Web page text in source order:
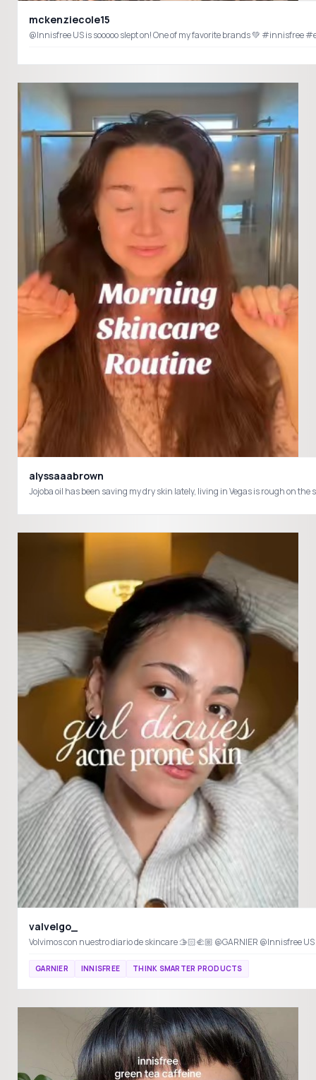
mckenziecole15
@Innisfree US is sooooo slept on! One of my favorite brands 💚 #innisfree
alyssaaabrown
valvelgo_
Volvimos con nuestro diario de skincare 🫱🏻‍🫲🏼 @GARNIER
GARNIER INNISFREE THINK SMARTER PRODUCTS